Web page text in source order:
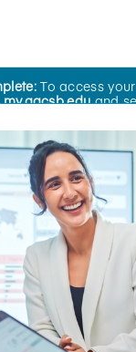
To access
my.aacsb.eduand